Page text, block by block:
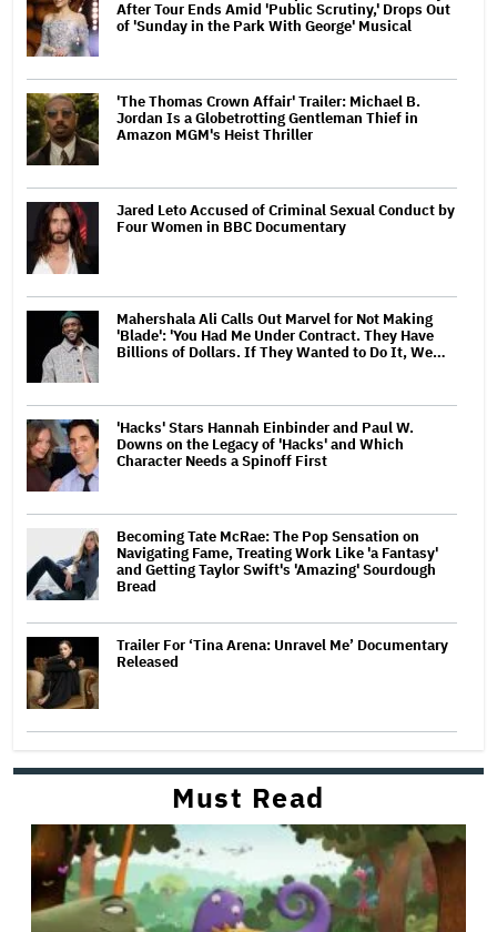
After Tour Ends Amid 'Public Scrutiny,' Drops Out
of 'Sunday in the Park With George' Musical
'The Thomas Crown Affair' Trailer: Michael B.
Jordan Is a Globetrotting Gentleman Thief in
Amazon MGM's Heist Thriller
Jared Leto Accused of Criminal Sexual Conduct by
Four Women in BBC Documentary
Mahershala Ali Calls Out Marvel for Not Making
'Blade': 'You Had Me Under Contract. They Have
Billions of Dollars. If They Wanted to Do It, We…
'Hacks' Stars Hannah Einbinder and Paul W.
Downs on the Legacy of 'Hacks' and Which
Character Needs a Spinoff First
Becoming Tate McRae: The Pop Sensation on
Navigating Fame, Treating Work Like 'a Fantasy'
and Getting Taylor Swift's 'Amazing' Sourdough
Bread
Trailer For ‘Tina Arena: Unravel Me’ Documentary
Released
Must Read